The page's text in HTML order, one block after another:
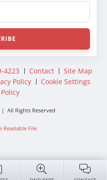
4223 Contact
Site Map
Policy
Cookie Settings
All Rights Reserved
Readable File